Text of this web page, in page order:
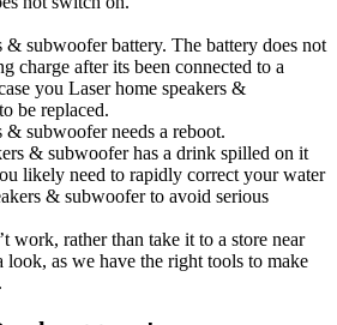
& subwoofer battery. The battery does not
charge after its been connected to a
you Laser home speakers &
be replaced.
& subwoofer needs a reboot.
& subwoofer has a drink spilled on it
likely need to rapidly correct your water
& subwoofer to avoid serious
work, rather than take it to a store near
look, as we have the right tools to make